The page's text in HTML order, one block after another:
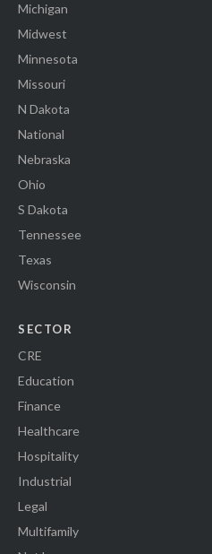
Michigan
Midwest
Minnesota
Missouri
N Dakota
National
Nebraska
Ohio
S Dakota
Tennessee
Texas
Wisconsin
SECTOR
CRE
Education
Finance
Healthcare
Hospitality
Industrial
Legal
Multifamily